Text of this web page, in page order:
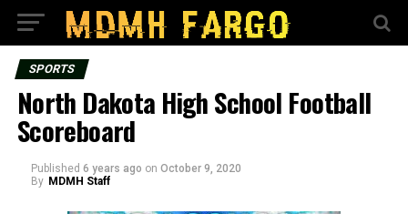
SPORTS
North Dakota High School Football
Scoreboard
Published 6 years ago on October 9, 2020
By MDMH Staff